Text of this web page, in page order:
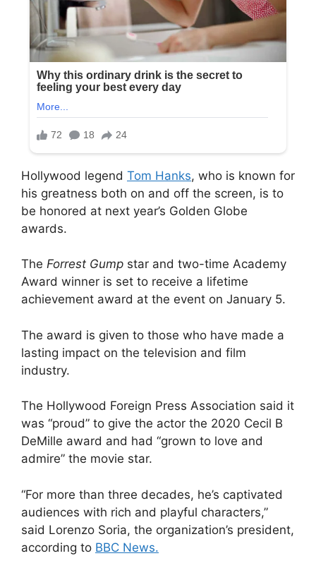
Hollywood legend Tom Hanks, who is known for
his greatness both on and off the screen, is to
be honored at next year’s Golden Globe
awards.
The Forrest Gump star and two-time Academy
Award winner is set to receive a lifetime
achievement award at the event on January 5.
The award is given to those who have made a
lasting impact on the television and film
industry.
The Hollywood Foreign Press Association said it
was “proud” to give the actor the 2020 Cecil B
DeMille award and had “grown to love and
admire” the movie star.
“For more than three decades, he’s captivated
audiences with rich and playful characters,”
said Lorenzo Soria, the organization’s president,
according to BBC News.